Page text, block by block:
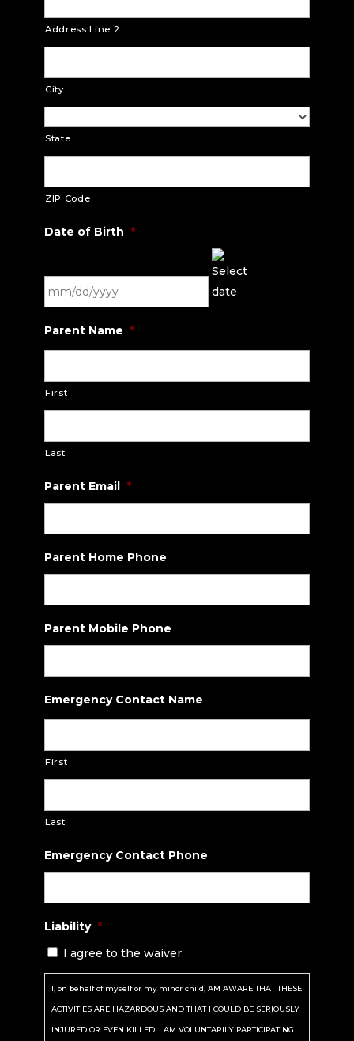
Address Line 2
City
State
ZIP Code
Date of Birth *
slash
slash
YYYY
Parent Name *
First
Last
Parent Email *
Parent Home Phone
Parent Mobile Phone
Emergency Contact Name
First
Last
Emergency Contact Phone
Liability *
I agree to the waiver.
I, on behalf of myself or my minor child, AM AWARE THAT THESE
ACTIVITIES ARE HAZARDOUS AND THAT I COULD BE SERIOUSLY
INJURED OR EVEN KILLED. I AM VOLUNTARILY PARTICIPATING